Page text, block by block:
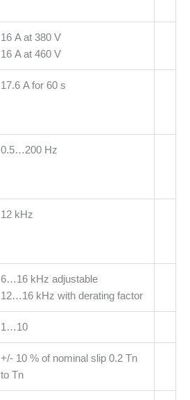
16 A at 380 V
16 A at 460 V
17.6 A for 60 s
0.5…200 Hz
12 kHz
6…16 kHz adjustable
12…16 kHz with derating factor
1…10
+/- 10 % of nominal slip 0.2 Tn
to Tn